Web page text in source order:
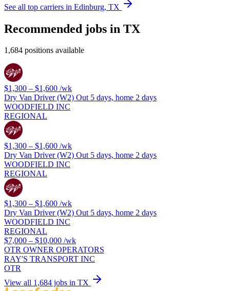
See all top carriers in Edinburg, TX
Recommended jobs in TX
1,684 positions available
$1,300 – $1,600 /wk
Dry Van Driver (W2) Out 5 days, home 2 days
WOODFIELD INC
REGIONAL
$1,300 – $1,600 /wk
Dry Van Driver (W2) Out 5 days, home 2 days
WOODFIELD INC
REGIONAL
$1,300 – $1,600 /wk
Dry Van Driver (W2) Out 5 days, home 2 days
WOODFIELD INC
REGIONAL
$7,000 – $10,000 /wk
OTR OWNER OPERATORS
RAY'S TRANSPORT INC
OTR
View all 1,684 jobs in TX